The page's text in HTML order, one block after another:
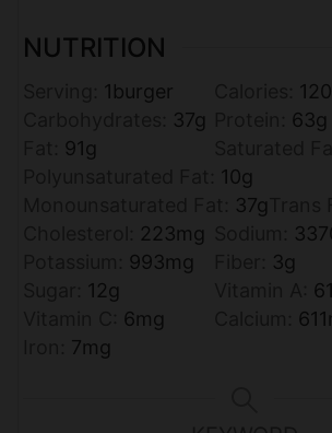
NUTRITION
1burger
37g 63g
91g
10g
37g
223mg
993mg 3g
12g
6mg 611
7mg